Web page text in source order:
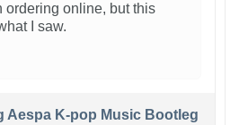
ordering online, but this
I saw.
Aespa K-pop Music Bootleg